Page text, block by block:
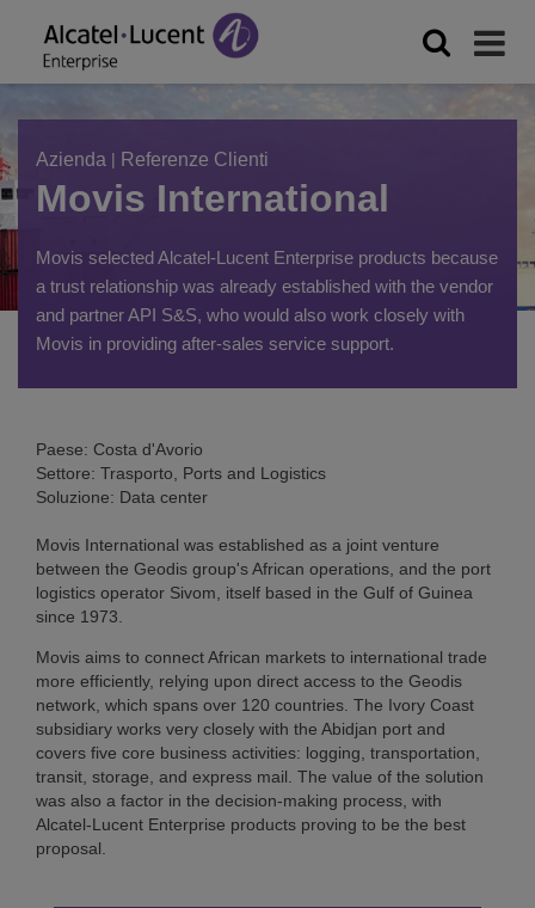
Azienda | Referenze Clienti
Movis International
Movis selected Alcatel-Lucent Enterprise products because
a trust relationship was already established with the vendor
and partner API S&S, who would also work closely with
Movis in providing after-sales service support.
Paese: Costa d'Avorio
Settore: Trasporto, Ports and Logistics
Soluzione: Data center
Movis International was established as a joint venture
between the Geodis group's African operations, and the port
logistics operator Sivom, itself based in the Gulf of Guinea
since 1973.
Movis aims to connect African markets to international trade
more efficiently, relying upon direct access to the Geodis
network, which spans over 120 countries. The Ivory Coast
subsidiary works very closely with the Abidjan port and
covers five core business activities: logging, transportation,
transit, storage, and express mail. The value of the solution
was also a factor in the decision-making process, with
Alcatel-Lucent Enterprise products proving to be the best
proposal.